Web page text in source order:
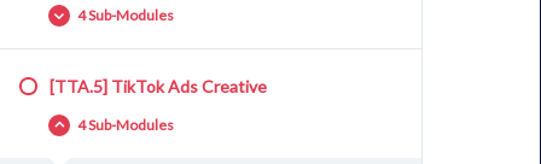
Ads
[TTA.3.3] Setup Event – Thank You Page
4 Sub-Modules
[TTA.4.1] Struktur Iklan di TikTok Ads
[TTA.4.2] Persiapan TikTok Ads (Targeting &
[TTA.5] TikTok Ads Creative
4 Sub-Modules